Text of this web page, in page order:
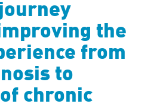
the
from
to
chronic